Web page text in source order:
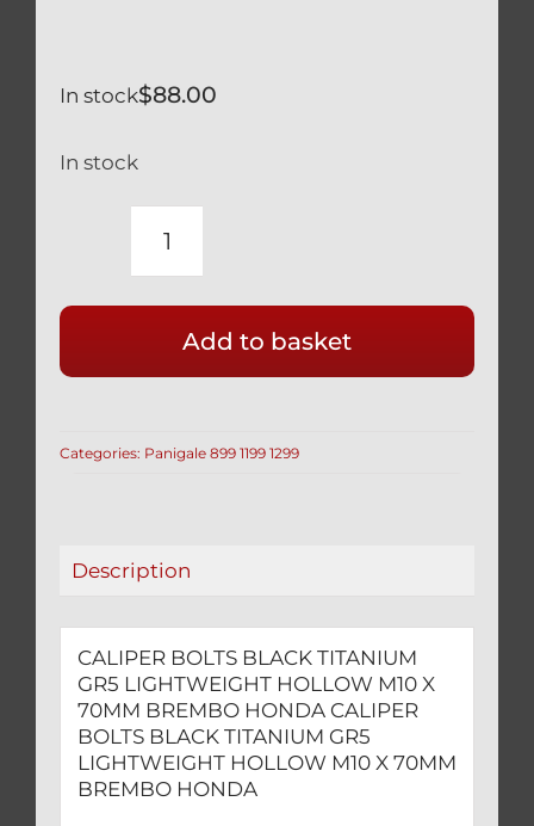
$88.00
In stock
In stock
CALIPER
TITANIUM
GR5
HOLLOW
BREMBO
quantity
Add to basket
Categories: Panigale 899 1199 1299
Description
CALIPER BOLTS BLACK TITANIUM
GR5 LIGHTWEIGHT HOLLOW M10 X
70MM BREMBO HONDA CALIPER
BOLTS BLACK TITANIUM GR5
LIGHTWEIGHT HOLLOW M10 X 70MM
BREMBO HONDA